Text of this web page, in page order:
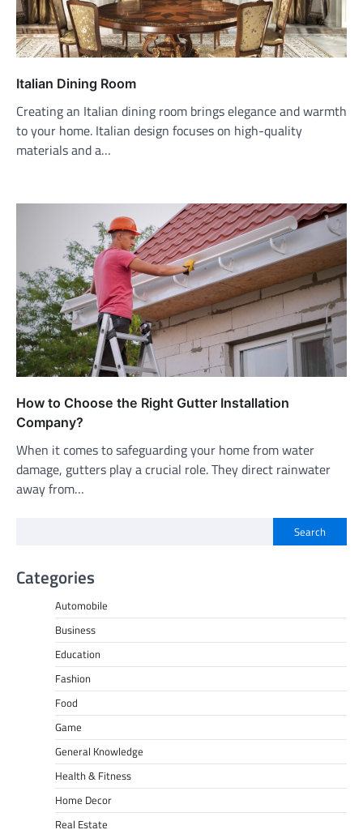
Italian Dining Room
Creating an Italian dining room brings elegance and warmth
to your home. Italian design focuses on high-quality
materials and a…
How to Choose the Right Gutter Installation
Company?
When it comes to safeguarding your home from water
damage, gutters play a crucial role. They direct rainwater
away from…
Search
Categories
Automobile
Business
Education
Fashion
Food
Game
General Knowledge
Health & Fitness
Home Decor
Real Estate